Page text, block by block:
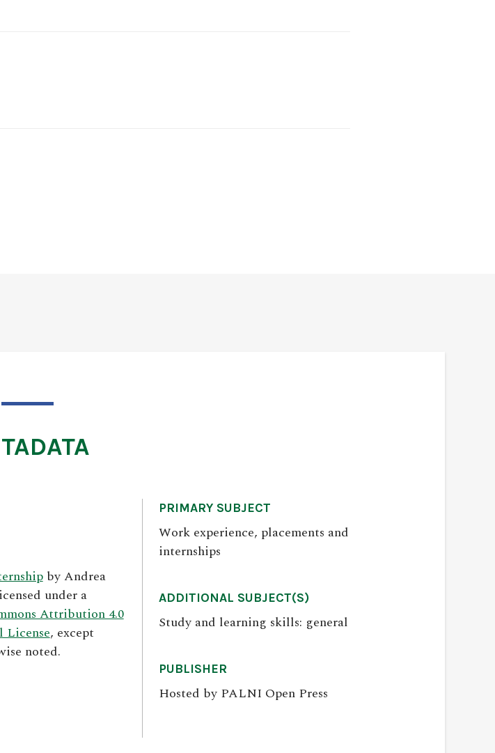
byAndrea
under a
Attribution 4.0
License, except
noted.
PRIMARY SUBJECT
Work experience, placements and
internships
ADDITIONAL SUBJECT(S)
Study and learning skills: general
PUBLISHER
Hosted by PALNI Open Press